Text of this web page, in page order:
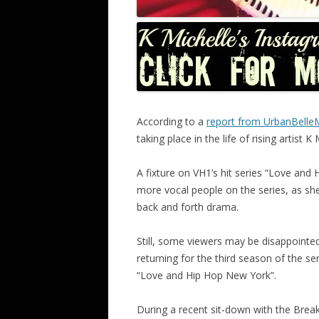
According to a report from
taking place in the life of rising artist K
A fixture on VH1’s hit series “Love
more vocal people on the series, as
back and forth drama.
Still, some viewers may be
returning for the third season of the
“Love and Hip Hop New York”.
During a recent sit-down with the